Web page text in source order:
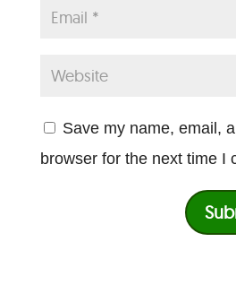
Save my name, email,
browser for the next time I